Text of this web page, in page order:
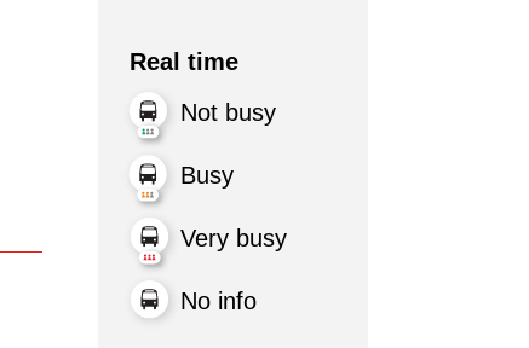
Real time
Not busy
Busy
Very busy
No info